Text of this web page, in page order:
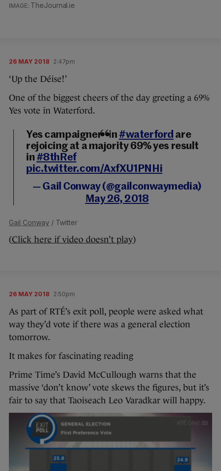
TheJournal.ie
26 MAY 2018 2:47pm
‘Up the Déise!’
One of the biggest cheers of the day greeting a 69%
Yes vote in Waterford.
Yes campaigners in #waterford are
rejoicing at a majority 69% yes result
in #8thRef
pic.twitter.com/AxfXU1PNHi
— Gail Conway (@gailconwaymedia)
May 26, 2018
Gail Conway / Twitter
(Click here if video doesn’t play)
26 MAY 2018 2:50pm
As part of RTÉ’s exit poll, people were asked what
way they’d vote if there was a general election
tomorrow.
It makes for fascinating reading
Prime Time’s David McCullough warns that the
massive ‘don’t know’ vote skews the figures, but it’s
fair to say that Taoiseach Leo Varadkar will happy.